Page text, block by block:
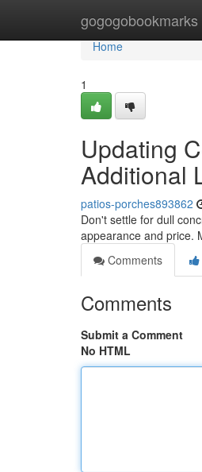
gogogobookmarks
Home
Home
1
Updating
Additional
patios-porches893862
Don't settle for dull
appearance and price.
Comments
Comments
Submit a Comment
No HTML